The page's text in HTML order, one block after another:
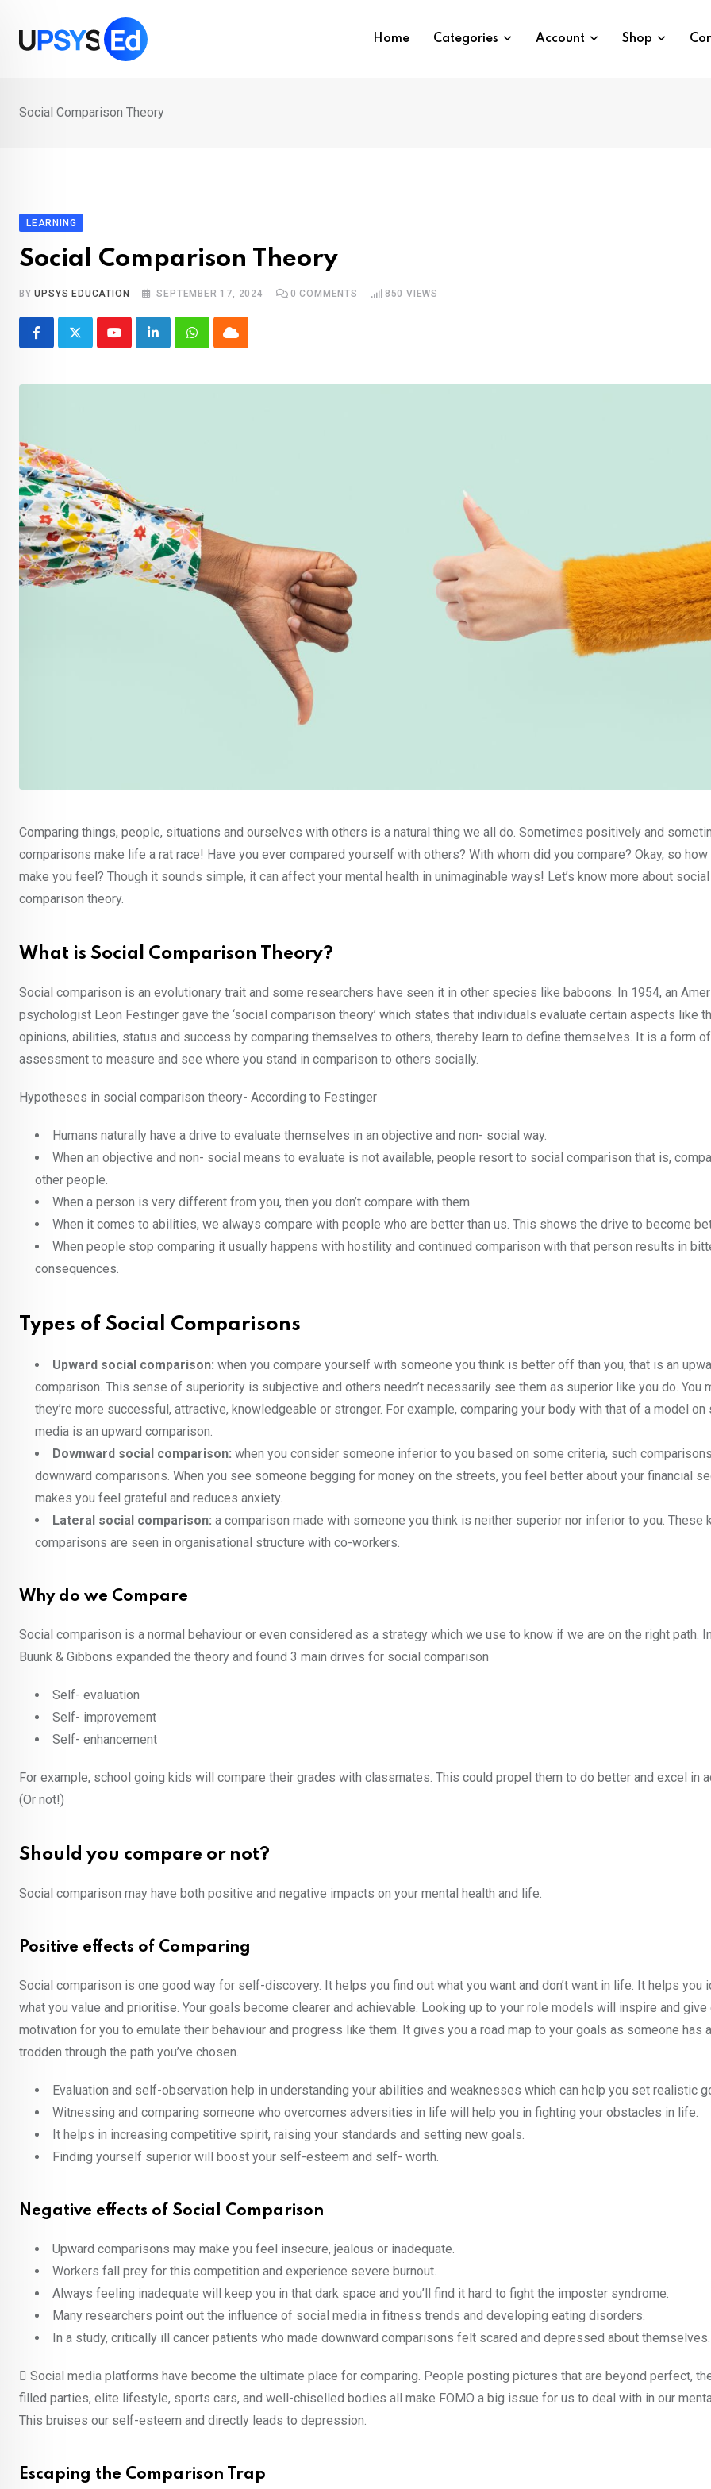
content
Home Categories Account Shop
Social Comparison Theory
LEARNING
Social Comparison Theory
BYUPSYS EDUCATION SEPTEMBER 17, 2024 0 COMMENTS 850 VIEWS
YoutubeLinkedInWhatsappCloud
Comparing things, people, situations and ourselves with others is a natural thing we all do. Sometimes positively and
comparisons make life a rat race! Have you ever compared yourself with others? With whom did you compare? Okay, so
make you feel? Though it sounds simple, it can affect your mental health in unimaginable ways! Let’s know more about social
comparison theory.
What is Social Comparison Theory?
Social comparison is an evolutionary trait and some researchers have seen it in other species like baboons. In 1954, an
psychologist Leon Festinger gave the ‘social comparison theory’ which states that individuals evaluate certain aspects like
opinions, abilities, status and success by comparing themselves to others, thereby learn to define themselves. It is a form
assessment to measure and see where you stand in comparison to others socially.
Hypotheses in social comparison theory- According to Festinger
Humans naturally have a drive to evaluate themselves in an objective and non- social way.
When an objective and non- social means to evaluate is not available, people resort to social comparison that is,
other people.
When a person is very different from you, then you don’t compare with them.
When it comes to abilities, we always compare with people who are better than us. This shows the drive to become
When people stop comparing it usually happens with hostility and continued comparison with that person results in
consequences.
Types of Social Comparisons
Upward social comparison: when you compare yourself with someone you think is better off than you, that is an
comparison. This sense of superiority is subjective and others needn’t necessarily see them as superior like you do. You
they’re more successful, attractive, knowledgeable or stronger. For example, comparing your body with that of a model on
media is an upward comparison.
Downward social comparison: when you consider someone inferior to you based on some criteria, such
downward comparisons. When you see someone begging for money on the streets, you feel better about your financial
makes you feel grateful and reduces anxiety.
Lateral social comparison: a comparison made with someone you think is neither superior nor inferior to you. These
comparisons are seen in organisational structure with co-workers.
Why do we Compare
Social comparison is a normal behaviour or even considered as a strategy which we use to know if we are on the right path.
Buunk & Gibbons expanded the theory and found 3 main drives for social comparison
Self- evaluation
Self- improvement
Self- enhancement
For example, school going kids will compare their grades with classmates. This could propel them to do better and excel in
(Or not!)
Should you compare or not?
Social comparison may have both positive and negative impacts on your mental health and life.
Positive effects of Comparing
Social comparison is one good way for self-discovery. It helps you find out what you want and don’t want in life. It helps you
what you value and prioritise. Your goals become clearer and achievable. Looking up to your role models will inspire and give
motivation for you to emulate their behaviour and progress like them. It gives you a road map to your goals as someone has
trodden through the path you’ve chosen.
Evaluation and self-observation help in understanding your abilities and weaknesses which can help you set realistic
Witnessing and comparing someone who overcomes adversities in life will help you in fighting your obstacles in life.
It helps in increasing competitive spirit, raising your standards and setting new goals.
Finding yourself superior will boost your self-esteem and self- worth.
Negative effects of Social Comparison
Upward comparisons may make you feel insecure, jealous or inadequate.
Workers fall prey for this competition and experience severe burnout.
Always feeling inadequate will keep you in that dark space and you’ll find it hard to fight the imposter syndrome.
Many researchers point out the influence of social media in fitness trends and developing eating disorders.
In a study, critically ill cancer patients who made downward comparisons felt scared and depressed about themselves.
 Social media platforms have become the ultimate place for comparing. People posting pictures that are beyond perfect,
filled parties, elite lifestyle, sports cars, and well-chiselled bodies all make FOMO a big issue for us to deal with in our
This bruises our self-esteem and directly leads to depression.
Escaping the Comparison Trap